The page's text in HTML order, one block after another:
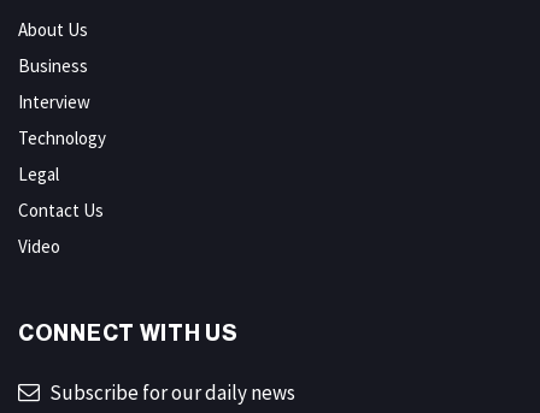
About Us
Business
Interview
Technology
Legal
Contact Us
Video
CONNECT WITH US
Subscribe for our daily news